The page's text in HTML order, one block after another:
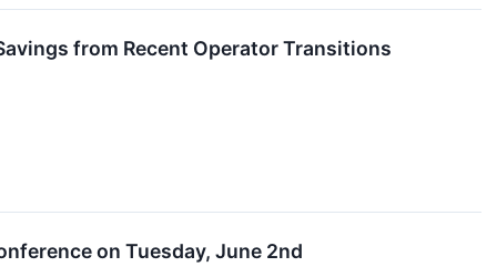
from Recent Operator Transitions
on Tuesday, June 2nd